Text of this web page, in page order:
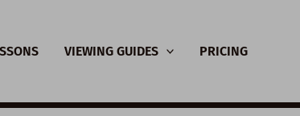
VIEWING GUIDES PRICING